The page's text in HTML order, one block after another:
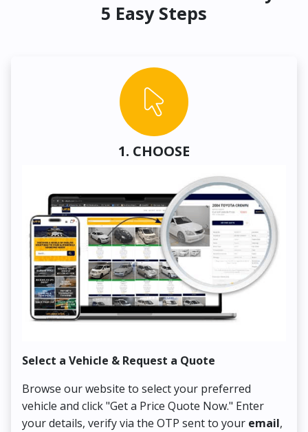
5 Easy Steps
1. CHOOSE
Select a Vehicle & Request a Quote
Browse our website to select your preferred
vehicle and click "Get a Price Quote Now." Enter
your details, verify via the OTP sent to your email,